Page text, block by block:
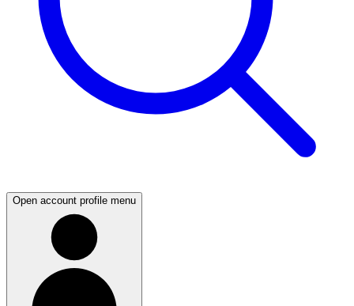
Open account profile menu